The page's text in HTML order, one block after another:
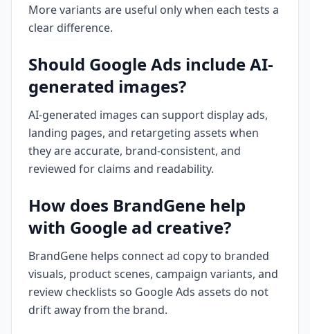
More variants are useful only when each tests a
clear difference.
Should Google Ads include AI-
generated images?
AI-generated images can support display ads,
landing pages, and retargeting assets when
they are accurate, brand-consistent, and
reviewed for claims and readability.
How does BrandGene help
with Google ad creative?
BrandGene helps connect ad copy to branded
visuals, product scenes, campaign variants, and
review checklists so Google Ads assets do not
drift away from the brand.